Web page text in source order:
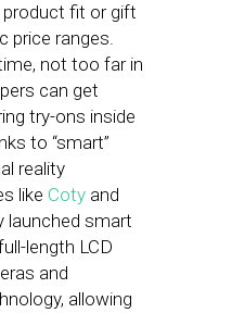
fit or gift
price ranges.
not too far in
can get
try-ons inside
to “smart”
reality
like Coty and
launched smart
length LCD
and
allowing